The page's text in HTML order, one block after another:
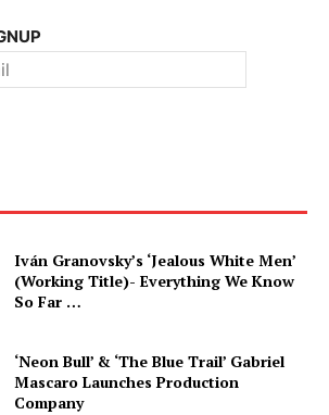
Iván Granovsky’s ‘Jealous White Men’
(Working Title)- Everything We Know
So Far …
‘Neon Bull’ & ‘The Blue Trail’ Gabriel
Mascaro Launches Production
Company